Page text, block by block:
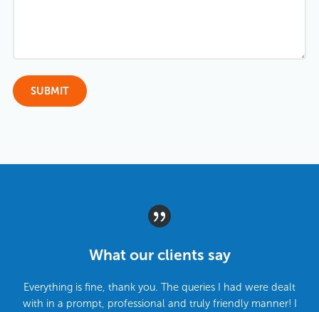
What our clients say
Everything is fine, thank you. The queries I had were dealt
with in a prompt, professional and truly friendly manner! I